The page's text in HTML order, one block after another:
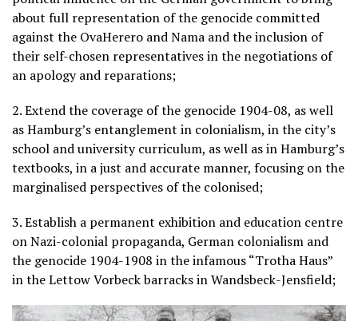
about full representation of the genocide committed
against the OvaHerero and Nama and the inclusion of
their self-chosen representatives in the negotiations of
an apology and reparations;
2. Extend the coverage of the genocide 1904-08, as well
as Hamburg’s entanglement in colonialism, in the city’s
school and university curriculum, as well as in Hamburg’s
textbooks, in a just and accurate manner, focusing on the
marginalised perspectives of the colonised;
3. Establish a permanent exhibition and education centre
on Nazi-colonial propaganda, German colonialism and
the genocide 1904-1908 in the infamous “Trotha Haus”
in the Lettow Vorbeck barracks in Wandsbeck-Jensfield;